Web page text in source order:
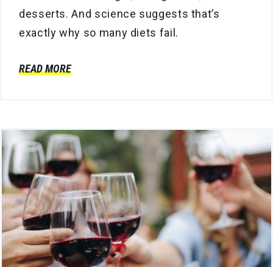
desserts. And science suggests that’s
exactly why so many diets fail.
READ MORE